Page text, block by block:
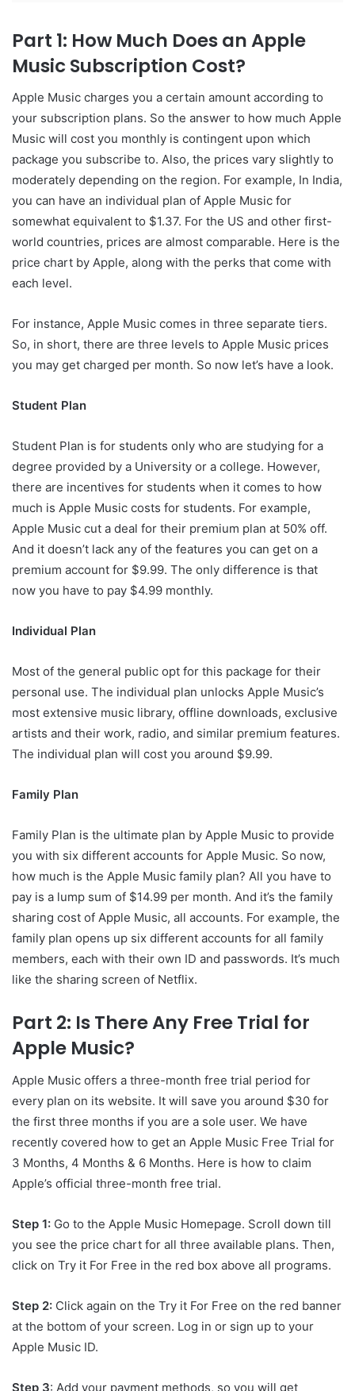
Part 1: How Much Does an Apple
Music Subscription Cost?
Apple Music charges you a certain amount according to
your subscription plans. So the answer to how much Apple
Music will cost you monthly is contingent upon which
package you subscribe to. Also, the prices vary slightly to
moderately depending on the region. For example, In India,
you can have an individual plan of Apple Music for
somewhat equivalent to $1.37. For the US and other first-
world countries, prices are almost comparable. Here is the
price chart by Apple, along with the perks that come with
each level.
For instance, Apple Music comes in three separate tiers.
So, in short, there are three levels to Apple Music prices
you may get charged per month. So now let’s have a look.
Student Plan
Student Plan is for students only who are studying for a
degree provided by a University or a college. However,
there are incentives for students when it comes to how
much is Apple Music costs for students. For example,
Apple Music cut a deal for their premium plan at 50% off.
And it doesn’t lack any of the features you can get on a
premium account for $9.99. The only difference is that
now you have to pay $4.99 monthly.
Individual Plan
Most of the general public opt for this package for their
personal use. The individual plan unlocks Apple Music’s
most extensive music library, offline downloads, exclusive
artists and their work, radio, and similar premium features.
The individual plan will cost you around $9.99.
Family Plan
Family Plan is the ultimate plan by Apple Music to provide
you with six different accounts for Apple Music. So now,
how much is the Apple Music family plan? All you have to
pay is a lump sum of $14.99 per month. And it’s the family
sharing cost of Apple Music, all accounts. For example, the
family plan opens up six different accounts for all family
members, each with their own ID and passwords. It’s much
like the sharing screen of Netflix.
Part 2: Is There Any Free Trial for
Apple Music?
Apple Music offers a three-month free trial period for
every plan on its website. It will save you around $30 for
the first three months if you are a sole user. We have
recently covered how to get an Apple Music Free Trial for
3 Months, 4 Months & 6 Months. Here is how to claim
Apple’s official three-month free trial.
Step 1: Go to the Apple Music Homepage. Scroll down till
you see the price chart for all three available plans. Then,
click on Try it For Free in the red box above all programs.
Step 2: Click again on the Try it For Free on the red banner
at the bottom of your screen. Log in or sign up to your
Apple Music ID.
Step 3: Add your payment methods, so you will get